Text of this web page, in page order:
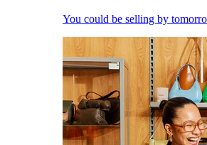
You could be selling by